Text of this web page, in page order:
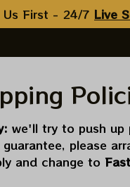
First - 24/7 Live
we'll try to push up
please
and change to